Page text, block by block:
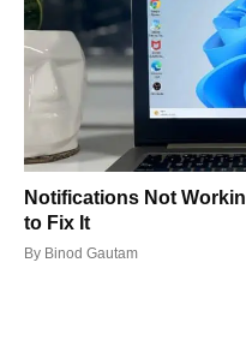
Notifications Not
to Fix It
By Binod Gautam